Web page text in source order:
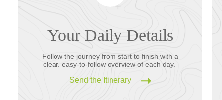
Your Daily Details
Follow the journey from start to finish with a
clear, easy-to-follow overview of each day.
Send the Itinerary